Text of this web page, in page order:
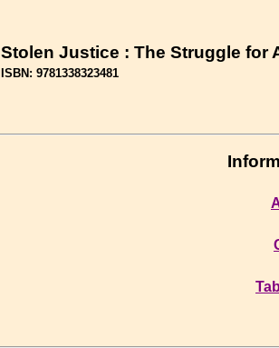
Stolen Justice : The Struggle for
ISBN: 9781338323481